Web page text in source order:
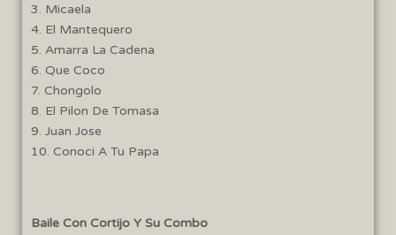
3. Micaela
4. El Mantequero
5. Amarra La Cadena
6. Que Coco
7. Chongolo
8. El Pilon De Tomasa
9. Juan Jose
10. Conoci A Tu Papa
Baile Con Cortijo Y Su Combo